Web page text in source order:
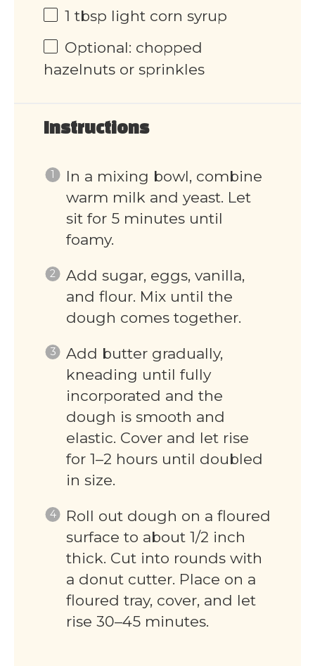
1 tbsp light corn syrup
Optional: chopped
hazelnuts or sprinkles
Instructions
In a mixing bowl, combine
warm milk and yeast. Let
sit for 5 minutes until
foamy.
Add sugar, eggs, vanilla,
and flour. Mix until the
dough comes together.
Add butter gradually,
kneading until fully
incorporated and the
dough is smooth and
elastic. Cover and let rise
for 1–2 hours until doubled
in size.
Roll out dough on a floured
surface to about 1/2 inch
thick. Cut into rounds with
a donut cutter. Place on a
floured tray, cover, and let
rise 30–45 minutes.